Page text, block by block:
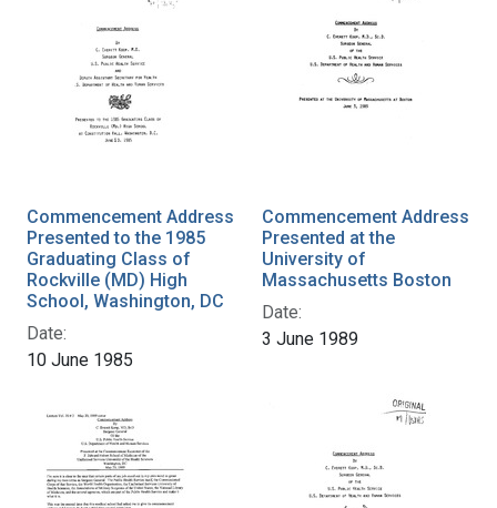
Commencement Address
Presented to the 1985
Graduating Class of
Rockville (MD) High
School, Washington, DC
Date:
10 June 1985
Commencement Address
Presented at the
University of
Massachusetts Boston
Date:
3 June 1989